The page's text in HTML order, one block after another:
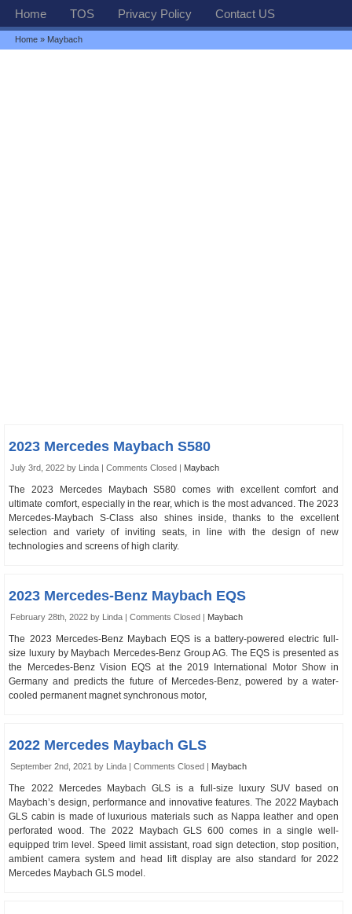
Home TOS Privacy Policy Contact US
Home » Maybach
2023 Mercedes Maybach S580
July 3rd, 2022 by Linda |Comments Closed | Maybach
The 2023 Mercedes Maybach S580 comes with excellent comfort and
ultimate comfort, especially in the rear, which is the most advanced. The 2023
Mercedes-Maybach S‑Class also shines inside, thanks to the excellent
selection and variety of inviting seats, in line with the design of new
technologies and screens of high clarity.
2023 Mercedes-Benz Maybach EQS
February 28th, 2022 by Linda |Comments Closed | Maybach
The 2023 Mercedes-Benz Maybach EQS is a battery-powered electric full-
size luxury by Maybach Mercedes-Benz Group AG. The EQS is presented as
the Mercedes-Benz Vision EQS at the 2019 International Motor Show in
Germany and predicts the future of Mercedes-Benz, powered by a water-
cooled permanent magnet synchronous motor,
2022 Mercedes Maybach GLS
September 2nd, 2021 by Linda |Comments Closed | Maybach
The 2022 Mercedes Maybach GLS is a full-size luxury SUV based on
Maybach’s design, performance and innovative features. The 2022 Maybach
GLS cabin is made of luxurious materials such as Nappa leather and open
perforated wood. The 2022 Maybach GLS 600 comes in a single well-
equipped trim level. Speed ​​limit assistant, road sign detection, stop position,
ambient camera system and head lift display are also standard for 2022
Mercedes Maybach GLS model.